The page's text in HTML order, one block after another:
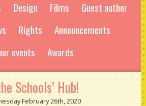
Design Films
Guest author
Rights
Announcements
events
Awards
Schools’ Hub!
February 26th, 2020